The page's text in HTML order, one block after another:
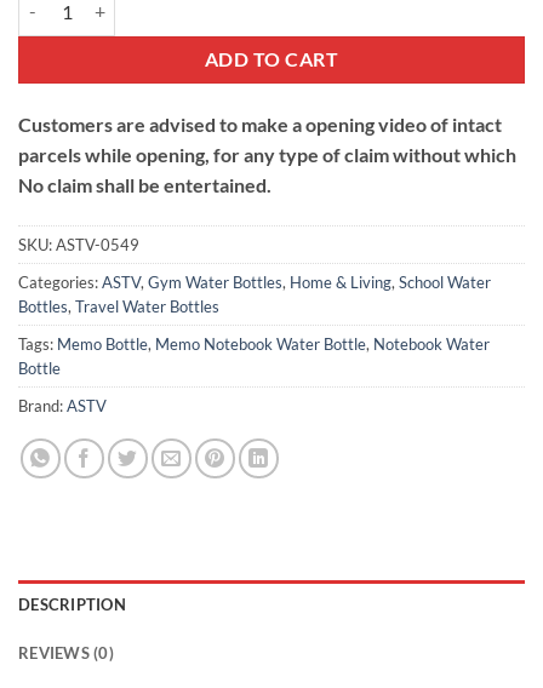
ADD TO CART
Customers are advised to make a opening video of intact
parcels while opening, for any type of claim without which
No claim shall be entertained.
SKU:ASTV-0549
Categories:ASTV, Gym Water Bottles, Home & Living, School Water
Bottles, Travel Water Bottles
Tags: Memo Bottle, Memo Notebook Water Bottle, Notebook Water
Bottle
Brand:ASTV
DESCRIPTION
REVIEWS (0)